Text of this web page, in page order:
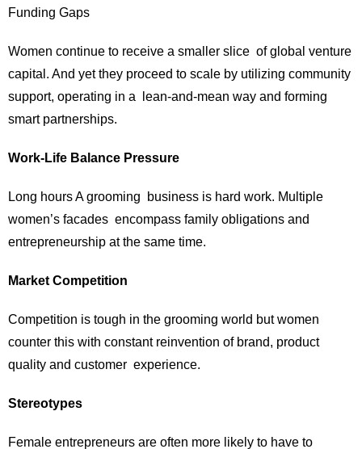
Funding Gaps
Women continue to receive a smaller slice of global venture
capital. And yet they proceed to scale by utilizing community
support, operating in a lean-and-mean way and forming
smart partnerships.
Work-Life Balance Pressure
Long hours A grooming business is hard work. Multiple
women’s facades encompass family obligations and
entrepreneurship at the same time.
Market Competition
Competition is tough in the grooming world but women
counter this with constant reinvention of brand, product
quality and customer experience.
Stereotypes
Female entrepreneurs are often more likely to have to